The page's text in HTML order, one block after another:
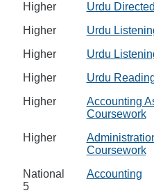
Higher
Urdu
Higher
Urdu
Higher
Urdu
Higher
Urdu
Higher
Accounting
Coursework
Higher
Coursework
National
5
Accounting